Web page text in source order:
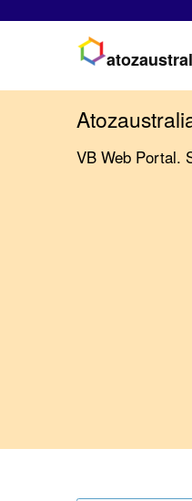
VB Web Portal.